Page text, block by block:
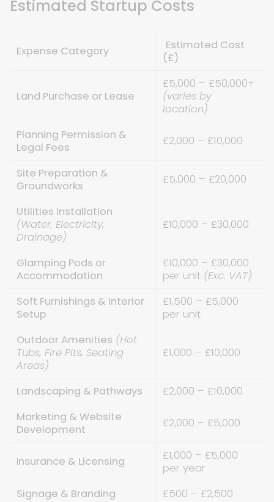
Estimated Startup Costs
Expense Category
Estimated Cost
(£)
Land Purchase or Lease
£5,000 – £50,000+
(varies by
location)
Planning Permission &
Legal Fees
£2,000 – £10,000
Site Preparation &
Groundworks
£5,000 – £20,000
Utilities Installation
(Water, Electricity,
Drainage)
£10,000 – £30,000
Glamping Pods or
Accommodation
£10,000 – £30,000
per unit (Exc. VAT)
Soft Furnishings & Interior
Setup
£1,500 – £5,000
per unit
Outdoor Amenities (Hot
Tubs, Fire Pits, Seating
Areas)
£1,000 – £10,000
Landscaping & Pathways
£2,000 – £10,000
Marketing & Website
Development
£2,000 – £5,000
Insurance & Licensing
£1,000 – £5,000
per year
Signage & Branding
£500 – £2,500